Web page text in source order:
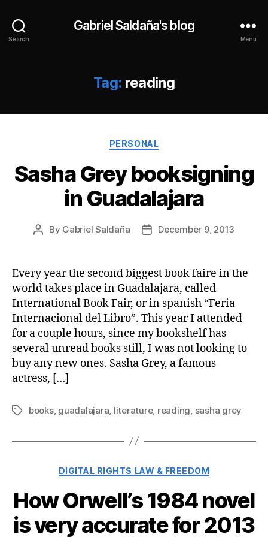
Search
Gabriel Saldaña's blog
Menu
Tag: reading
Categories
PERSONAL
Sasha Grey booksigning
in Guadalajara
Post
By Gabriel Saldaña
PostDecember 9, 2013
Every year the second biggest book faire in the
world takes place in Guadalajara, called
International Book Fair, or in spanish “Feria
Internacional del Libro”. This year I attended
for a couple hours, since my bookshelf has
several unread books still, I was not looking to
buy any new ones. Sasha Grey, a famous
actress, […]
Tagsbooks, guadalajara literature, reading sasha grey
Categories
DIGITAL RIGHTS LAW & FREEDOM
How Orwell’s 1984 novel
is very accurate for 2013